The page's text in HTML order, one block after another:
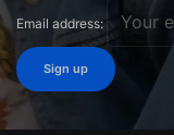
Email address: